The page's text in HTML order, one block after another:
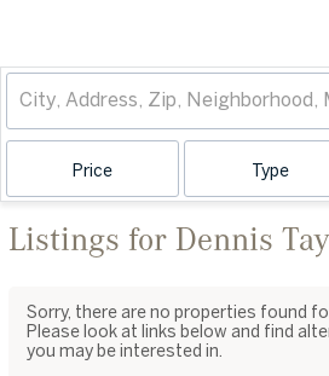
Price Type
Listings for Dennis
Sorry, there are no properties found
Please look at links below and find
you may be interested in.